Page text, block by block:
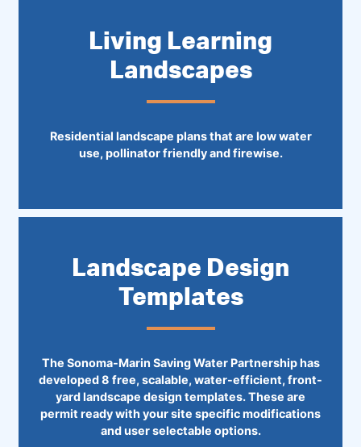
Living Learning
Landscapes
Residential landscape plans that are low water
use, pollinator friendly and firewise.
Landscape Design
Templates
The Sonoma-Marin Saving Water Partnership has
developed 8 free, scalable, water-efficient, front-
yard landscape design templates. These are
permit ready with your site specific modifications
and user selectable options.